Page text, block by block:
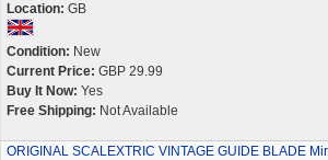
Location: GB
Condition: New
Current Price: GBP 29.99
Buy It Now: Yes
Free Shipping: Not Available
ORIGINAL SCALEXTRIC VINTAGE GUIDE BLADE